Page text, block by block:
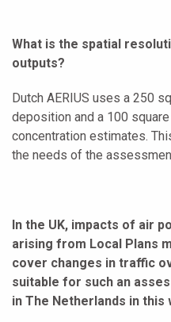
What is the spatial
outputs?
Dutch AERIUS uses a 250
deposition and a 100
concentration estimates.
the needs of the
In the UK, impacts of air
arising from Local Plans
cover changes in traffic
suitable for such an
in The Netherlands in this